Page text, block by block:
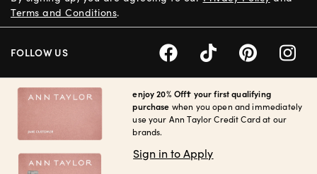
enjoy 20% Off† your first qualifying
purchase when you open and immediately
use your Ann Taylor Credit Card at our
brands.
Sign in to Apply
Terms and Conditions.
FOLLOW US